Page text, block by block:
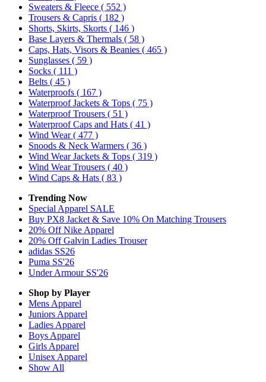
Sweaters & Fleece ( 552 )
Trousers & Capris ( 182 )
Shorts, Skirts, Skorts ( 146 )
Base Layers & Thermals ( 58 )
Caps, Hats, Visors & Beanies ( 465 )
Sunglasses ( 59 )
Socks ( 111 )
Belts ( 45 )
Waterproofs ( 167 )
Waterproof Jackets & Tops ( 75 )
Waterproof Trousers ( 51 )
Waterproof Caps and Hats ( 41 )
Wind Wear( 477 )
Snoods & Neck Warmers ( 36 )
Wind Wear Jackets & Tops ( 319 )
Wind Wear Trousers ( 40 )
Wind Caps & Hats ( 83 )
Trending Now
Special Apparel SALE
Buy PX8 Jacket & Save 10% On Matching Trousers
20% Off Nike Apparel
20% Off Galvin Ladies Trouser
adidas SS26
Puma SS'26
Under Armour SS'26
Shop by Player
Mens Apparel
Juniors Apparel
Ladies Apparel
Boys Apparel
Girls Apparel
Unisex Apparel
Show All